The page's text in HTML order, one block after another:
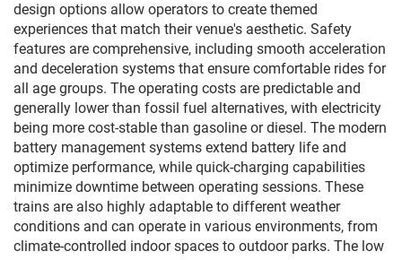
design options allow operators to create themed
experiences that match their venue's aesthetic. Safety
features are comprehensive, including smooth acceleration
and deceleration systems that ensure comfortable rides for
all age groups. The operating costs are predictable and
generally lower than fossil fuel alternatives, with electricity
being more cost-stable than gasoline or diesel. The modern
battery management systems extend battery life and
optimize performance, while quick-charging capabilities
minimize downtime between operating sessions. These
trains are also highly adaptable to different weather
conditions and can operate in various environments, from
climate-controlled indoor spaces to outdoor parks. The low